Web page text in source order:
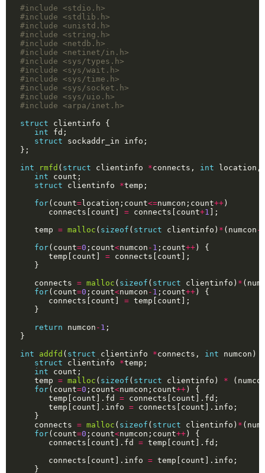
#include
<stdio.h>
#include
<stdlib.h>
#include
<unistd.h>
#include
<string.h>
#include
<netdb.h>
#include
<netinet/in.h>
#include
<sys/types.h>
#include
<sys/wait.h>
#include
<sys/time.h>
#include
<sys/socket.h>
#include
<sys/uio.h>
#include
<arpa/inet.h>
struct
int
struct
int
rmfd ( struct clientinfo *connects, int
int
struct clientinfo *
for(count= location;count<=numcon;count++
      connects[count]
= connects[count+1
   temp
= malloc ( sizeof ( struct clientinfo) * (numcon -
for(count=0 ;count<numcon - 1 ;count++
      temp[count]
=
   connects
= malloc ( sizeof ( struct clientinfo) *
for(count=0 ;count<numcon - 1 ;count++
      connects[count]
=
return numcon - 1
int
addfd ( struct clientinfo *connects, int
struct clientinfo *
int
   temp
= malloc ( sizeof ( struct clientinfo) *
for(count=0 ;count<numcon;count++
      temp[count].fd
=
      temp[count].info
=
   connects
= malloc ( sizeof ( struct clientinfo) *
for(count=0 ;count<numcon;count++
      connects[count].fd
=
      connects[count].info
=